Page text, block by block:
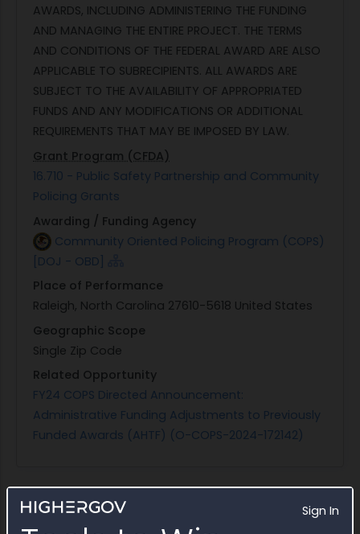
Sign In
AWARDS, INCLUDING ADMINISTERING THE FUNDING
AND MANAGING THE ENTIRE PROJECT. THE TERMS
AND CONDITIONS OF THE FEDERAL AWARD ARE ALSO
APPLICABLE TO SUBRECIPIENTS. ALL AWARDS ARE
SUBJECT TO THE AVAILABILITY OF APPROPRIATED
FUNDS AND ANY MODIFICATIONS OR ADDITIONAL
REQUIREMENTS THAT MAY BE IMPOSED BY LAW.
Grant Program (CFDA)
16.710 - Public Safety Partnership and Community
Policing Grants
Awarding / Funding Agency
Community Oriented Policing Program (COPS)
[DOJ - OBD]
Place of Performance
Raleigh, North Carolina 27610-5618 United States
Geographic Scope
Single Zip Code
Related Opportunity
FY24 COPS Directed Announcement:
Administrative Funding Adjustments to Previously
Funded Awards (AHTF) (O-COPS-2024-172142)
Status